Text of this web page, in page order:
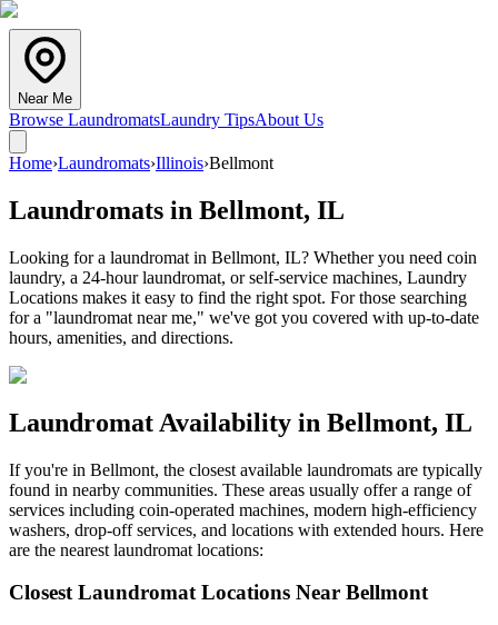
Near Me
Browse LaundromatsLaundry TipsAbout Us
Home›Laundromats›Illinois›Bellmont
Laundromats in Bellmont, IL
Looking for a laundromat in Bellmont, IL? Whether you need coin
laundry, a 24-hour laundromat, or self-service machines, Laundry
Locations makes it easy to find the right spot. For those searching
for a "laundromat near me," we've got you covered with up-to-date
hours, amenities, and directions.
Laundromat Availability in Bellmont, IL
If you're in Bellmont, the closest available laundromats are typically
found in nearby communities. These areas usually offer a range of
services including coin-operated machines, modern high-efficiency
washers, drop-off services, and locations with extended hours. Here
are the nearest laundromat locations:
Closest Laundromat Locations Near Bellmont